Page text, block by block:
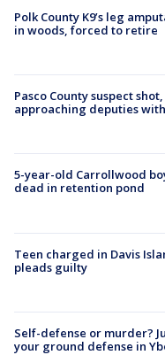
Polk County K9’s leg
in woods, forced to retire
Pasco County suspect
approaching deputies
5-year-old Carrollwood
dead in retention pond
Teen charged in Davis
pleads guilty
Self-defense or murder?
your ground defense in